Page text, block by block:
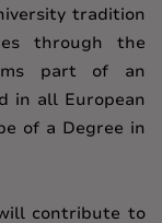
tradition
through the
part of an
in all European
of a Degree in
contribute to